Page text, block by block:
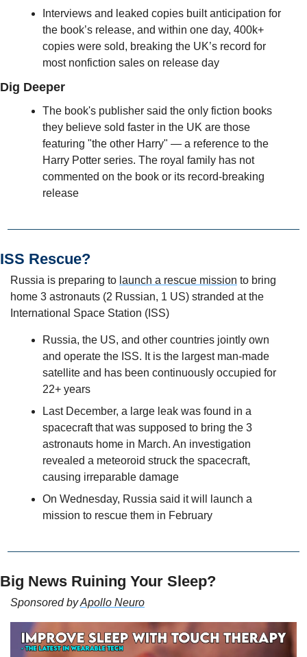
Interviews and leaked copies built anticipation for
the book’s release, and within one day, 400k+
copies were sold, breaking the UK’s record for
most nonfiction sales on release day
Dig Deeper
The book's publisher said the only fiction books
they believe sold faster in the UK are those
featuring "the other Harry" — a reference to the
Harry Potter series. The royal family has not
commented on the book or its record-breaking
release
ISS Rescue?
Russia is preparing to launch a rescue mission to bring
home 3 astronauts (2 Russian, 1 US) stranded at the
International Space Station (ISS)
Russia, the US, and other countries jointly own
and operate the ISS. It is the largest man-made
satellite and has been continuously occupied for
22+ years
Last December, a large leak was found in a
spacecraft that was supposed to bring the 3
astronauts home in March. An investigation
revealed a meteoroid struck the spacecraft,
causing irreparable damage
On Wednesday, Russia said it will launch a
mission to rescue them in February
Big News Ruining Your Sleep?
Sponsored by Apollo Neuro